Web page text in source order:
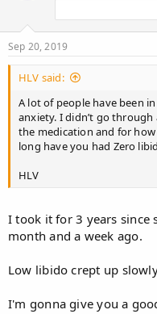
Sep 20, 2019
HLV said:
A lot of people have been
anxiety. I didn’t go
the medication and for
long have you had Zero
HLV
I took it for 3 years since
month and a week ago.
Low libido crept up
I'm gonna give you a